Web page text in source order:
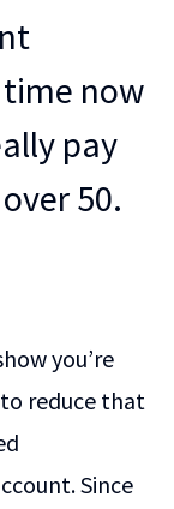
now
pay
50.
you’re
reduce that
Since